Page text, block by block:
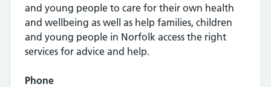
and young people to care for their own health
and wellbeing as well as help families, children
and young people in Norfolk access the right
services for advice and help.
Phone